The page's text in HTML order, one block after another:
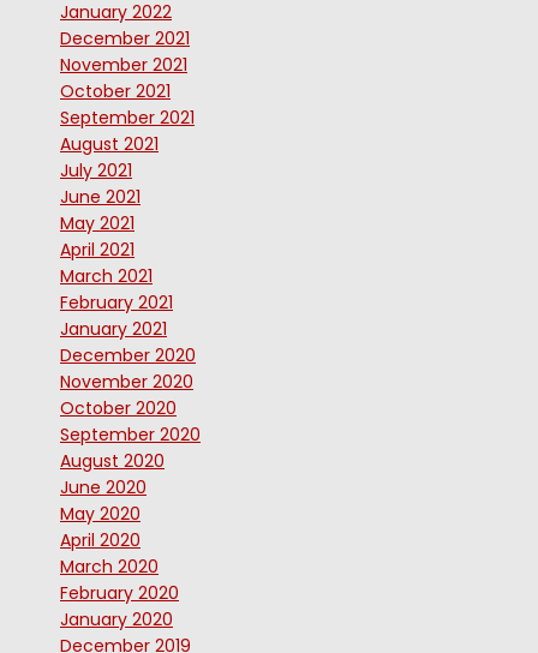
January 2022
December 2021
November 2021
October 2021
September 2021
August 2021
July 2021
June 2021
May 2021
April 2021
March 2021
February 2021
January 2021
December 2020
November 2020
October 2020
September 2020
August 2020
June 2020
May 2020
April 2020
March 2020
February 2020
January 2020
December 2019